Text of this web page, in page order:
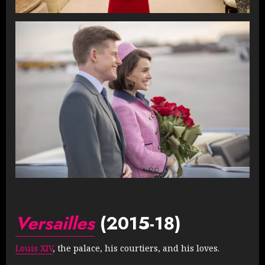
Versailles(2015-18)
Louis XIV, the palace, his courtiers, and his loves.